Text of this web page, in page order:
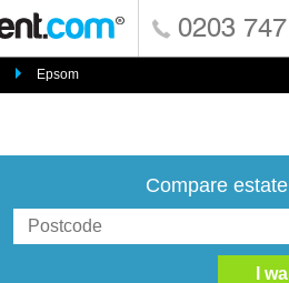
0203
Epsom
Compare